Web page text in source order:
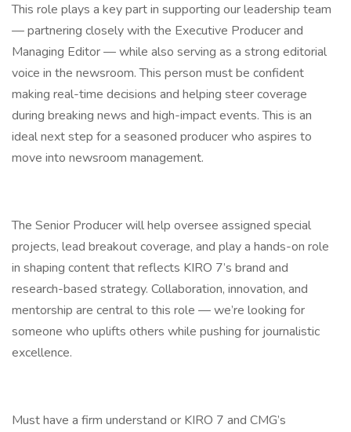
This role plays a key part in supporting our leadership team
— partnering closely with the Executive Producer and
Managing Editor — while also serving as a strong editorial
voice in the newsroom. This person must be confident
making real-time decisions and helping steer coverage
during breaking news and high-impact events. This is an
ideal next step for a seasoned producer who aspires to
move into newsroom management.
The Senior Producer will help oversee assigned special
projects, lead breakout coverage, and play a hands-on role
in shaping content that reflects KIRO 7’s brand and
research-based strategy. Collaboration, innovation, and
mentorship are central to this role — we’re looking for
someone who uplifts others while pushing for journalistic
excellence.
Must have a firm understand or KIRO 7 and CMG’s